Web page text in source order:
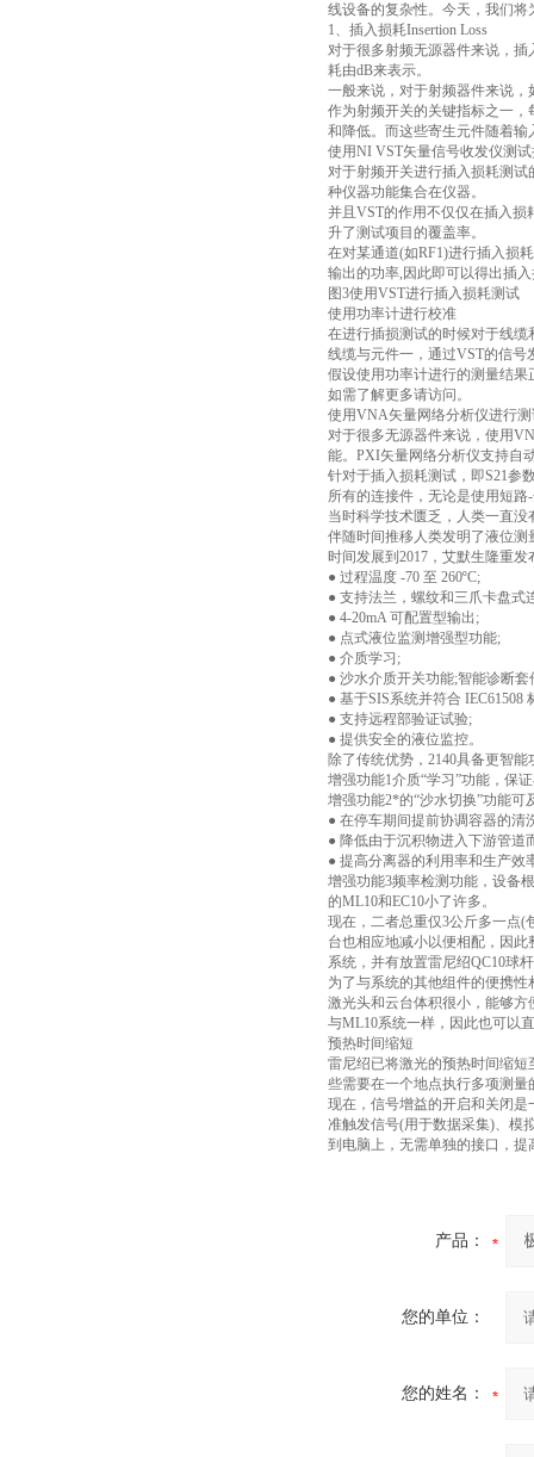
线设备的复杂性。今天，我们
1、插入损耗Insertion Loss
对于很多射频无源器件来说，
耗由dB来表示。
一般来说，对于射频器件来说
作为射频开关的关键指标之一
和降低。而这些寄生元件随着
使用NI VST矢量信号收发仪测
对于射频开关进行插入损耗测
种仪器功能集合在仪器。
并且VST的作用不仅仅在插入
升了测试项目的覆盖率。
在对某通道(如RF1)进行插入损
输出的功率,因此即可以得出插
图3使用VST进行插入损耗测试
使用功率计进行校准
在进行插损测试的时候对于线
线缆与元件一，通过VST的信
假设使用功率计进行的测量结
如需了解更多请访问。
使用VNA矢量网络分析仪进行测
对于很多无源器件来说，使用
能。PXI矢量网络分析仪支持自
针对于插入损耗测试，即S21参
所有的连接件，无论是使用短
当时科学技术匮乏，人类一直
伴随时间推移人类发明了液位
时间发展到2017，艾默生隆重
● 过程温度 -70 至 260ºC;
● 支持法兰，螺纹和三爪卡盘式
● 4-20mA 可配置型输出;
● 点式液位监测增强型功能;
● 介质学习;
● 沙水介质开关功能;智能诊断套
● 基于SIS系统并符合 IEC61508
● 支持远程部验证试验;
● 提供安全的液位监控。
除了传统优势，2140具备更智能
增强功能1介质“学习”功能，保
增强功能2*的“沙水切换”功能
● 在停车期间提前协调容器的清
● 降低由于沉积物进入下游管道
● 提高分离器的利用率和生产效
增强功能3频率检测功能，设备
的ML10和EC10小了许多。
现在，二者总重仅3公斤多一点(
台也相应地减小以便相配，因
系统，并有放置雷尼绍QC10球
为了与系统的其他组件的便携
激光头和云台体积很小，能够
与ML10系统一样，因此也可以
预热时间缩短
雷尼绍已将激光的预热时间缩
些需要在一个地点执行多项测量
现在，信号增益的开启和关闭
准触发信号(用于数据采集)、模
到电脑上，无需单独的接口，提
产品：
您的单位：
您的姓名：